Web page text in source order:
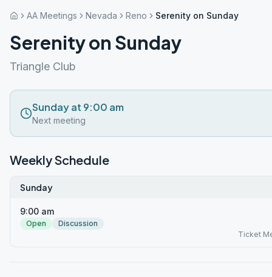
AA Meetings Nevada Reno Serenity on Sunday
Serenity on Sunday
Triangle Club
Sunday at 9:00 am
Next meeting
Weekly Schedule
Sunday
9:00 am
Open
Discussion
Ticket